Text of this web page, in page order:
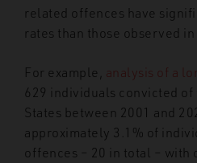
related offences have
rates than those observed
For example, analysis of a
629 individuals convicted
States between 2001 and
approximately 3.1% of
offences – 20 in total –